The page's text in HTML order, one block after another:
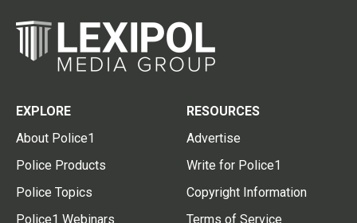
EXPLORE
About Police1
Police Products
Police Topics
Police1 Webinars
RESOURCES
Advertise
Write for Police1
Copyright Information
Terms of Service